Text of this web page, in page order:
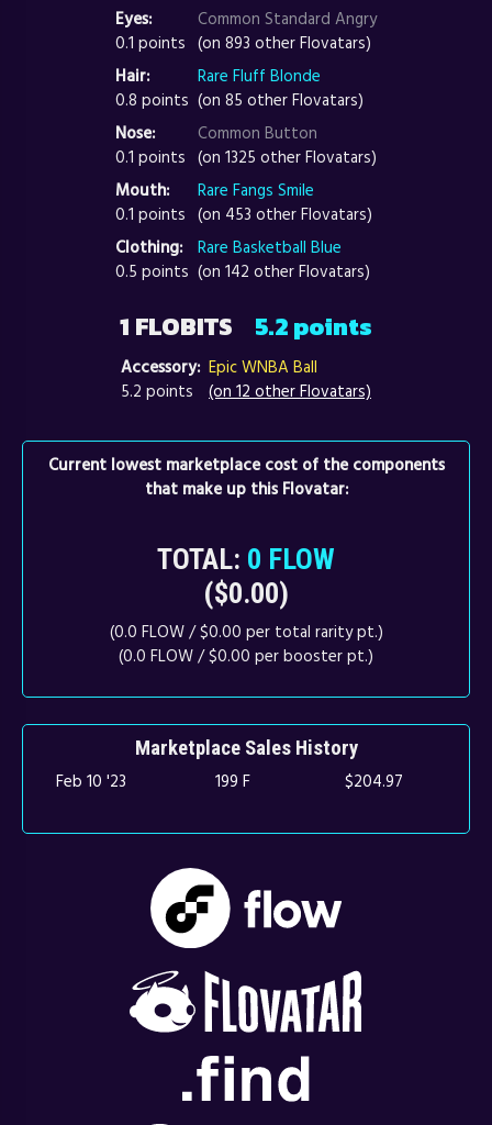
Eyes:
0.1 points
Common Standard Angry
(on 893 other Flovatars)
Hair:
0.8 points
Rare Fluff Blonde
(on 85 other Flovatars)
Nose:
0.1 points
Common Button
(on 1325 other Flovatars)
Mouth:
0.1 points
Rare Fangs Smile
(on 453 other Flovatars)
Clothing:
0.5 points
Rare Basketball Blue
(on 142 other Flovatars)
1 FLOBITS 5.2 points
Accessory:
5.2 points
Epic WNBA Ball
(on 12 other Flovatars)
Current lowest marketplace cost of the components
that make up this Flovatar:
TOTAL: 0 FLOW
($0.00)
(0.0 FLOW / $0.00 per total rarity pt.)
(0.0 FLOW / $0.00 per booster pt.)
Marketplace Sales History
Feb 10 '23 199 F $204.97